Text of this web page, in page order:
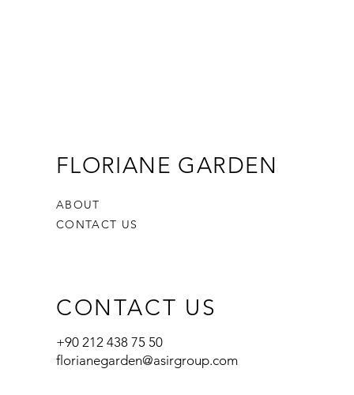
FLORIANE GARDEN
ABOUT
CONTACT US
CONTACT US
+90 212 438 75 50
florianegarden@asirgroup.com